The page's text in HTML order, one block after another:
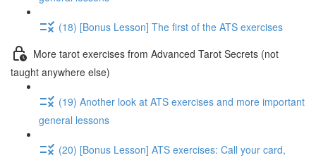
(18) [Bonus Lesson] The first of the ATS exercises
More tarot exercises from Advanced Tarot Secrets (not
taught anywhere else)
(19) Another look at ATS exercises and more important
general lessons
(20) [Bonus Lesson] ATS exercises: Call your card,